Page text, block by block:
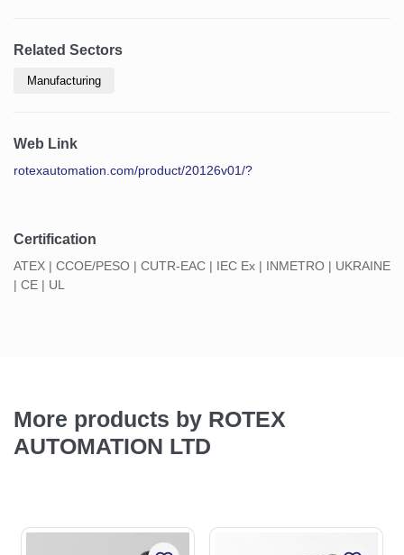
Related Sectors
Manufacturing
Web Link
rotexautomation.com/product/20126v01/?
Certification
ATEX | CCOE/PESO | CUTR-EAC | IEC Ex | INMETRO | UKRAINE
| CE | UL
More products by ROTEX
AUTOMATION LTD